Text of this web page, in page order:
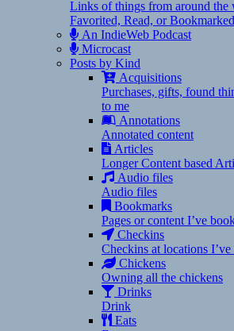
Links of things from around the
Favorited, Read, or Bookmarked
An IndieWeb Podcast
Microcast
Posts by Kind
Acquisitions
Purchases, gifts, found
to me
Annotations
Annotated content
Articles
Longer Content based
Audio files
Audio files
Bookmarks
Pages or content I’ve
Checkins
Checkins at locations I’ve
Chickens
Owning all the chickens
Drinks
Drink
Eats